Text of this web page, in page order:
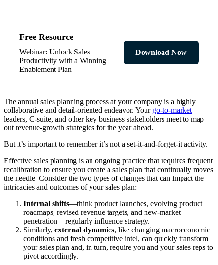
Free Resource
Webinar: Unlock Sales
Productivity with a Winning
Enablement Plan
Download Now
The annual sales planning process at your company is a highly
collaborative and detail-oriented endeavor. Your go-to-market
leaders, C-suite, and other key business stakeholders meet to map
out revenue-growth strategies for the year ahead.
But it’s important to remember it’s not a set-it-and-forget-it activity.
Effective sales planning is an ongoing practice that requires frequent
recalibration to ensure you create a sales plan that continually moves
the needle. Consider the two types of changes that can impact the
intricacies and outcomes of your sales plan:
Internal shifts—think product launches, evolving product
roadmaps, revised revenue targets, and new-market
penetration—regularly influence strategy.
Similarly, external dynamics, like changing macroeconomic
conditions and fresh competitive intel, can quickly transform
your sales plan and, in turn, require you and your sales reps to
pivot accordingly.